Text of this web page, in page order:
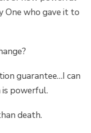
One who gave it to
guarantee…I can
powerful.
death.